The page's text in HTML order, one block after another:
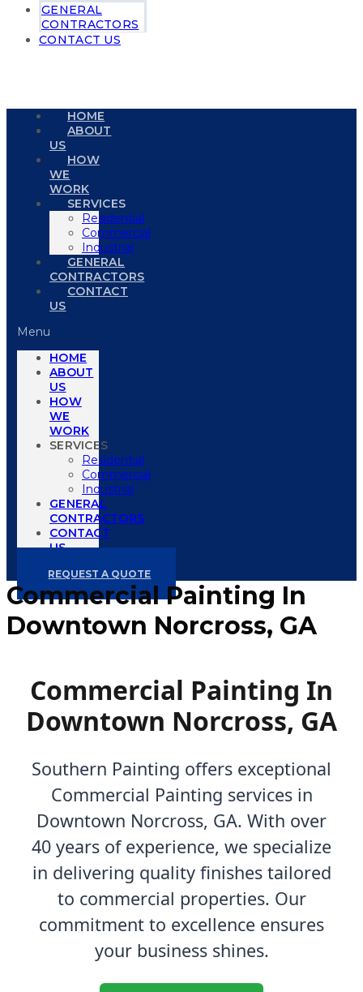
GENERAL
CONTRACTORS
CONTACT US
HOME
ABOUT
US
HOW
WE
WORK
SERVICES
Residential
Commercial
Industrial
GENERAL
CONTRACTORS
CONTACT
US
Menu
HOME
ABOUT
US
HOW
WE
WORK
SERVICES
Residential
Commercial
Industrial
GENERAL
CONTRACTORS
CONTACT
US
REQUEST A QUOTE
Commercial Painting In
Downtown Norcross, GA
Commercial Painting In
Downtown Norcross, GA
Southern Painting offers exceptional
Commercial Painting services in
Downtown Norcross, GA. With over
40 years of experience, we specialize
in delivering quality finishes tailored
to commercial properties. Our
commitment to excellence ensures
your business shines.